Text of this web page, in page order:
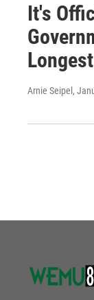
It's
Arnie Seipel ,